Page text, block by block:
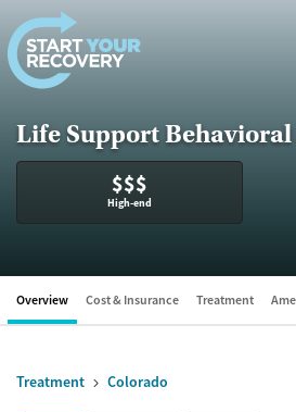
Skip to content
Life Support
$$$
High-end
Overview Cost & Insurance Treatment
Treatment Colorado